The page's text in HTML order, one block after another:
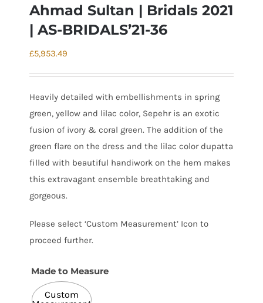
Ahmad Sultan | Bridals 2021
| AS-BRIDALS’21-36
£5,953.49
Heavily detailed with embellishments in spring
green, yellow and lilac color, Sepehr is an exotic
fusion of ivory & coral green. The addition of the
green flare on the dress and the lilac color dupatta
filled with beautiful handiwork on the hem makes
this extravagant ensemble breathtaking and
gorgeous.
Please select ‘Custom Measurement’ Icon to
proceed further.
Made to Measure
Custom